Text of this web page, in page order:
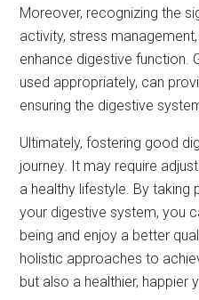
Moreover, recognizing the
activity, stress
enhance digestive function.
used appropriately, can
ensuring the digestive
Ultimately, fostering good
journey. It may require
a healthy lifestyle. By
your digestive system, you
being and enjoy a better
holistic approaches to
but also a healthier, happier